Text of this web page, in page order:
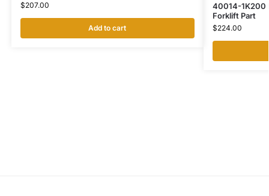
$207.00
Add to cart
40014-1K200
Forklift Part
$224.00